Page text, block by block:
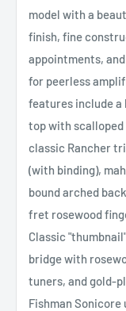
model with a
finish, fine
appointments,
for peerless
features include a
top with scalloped
classic Rancher
(with binding),
bound arched
fret rosewood
Classic
bridge with
tuners, and gold-
Fishman